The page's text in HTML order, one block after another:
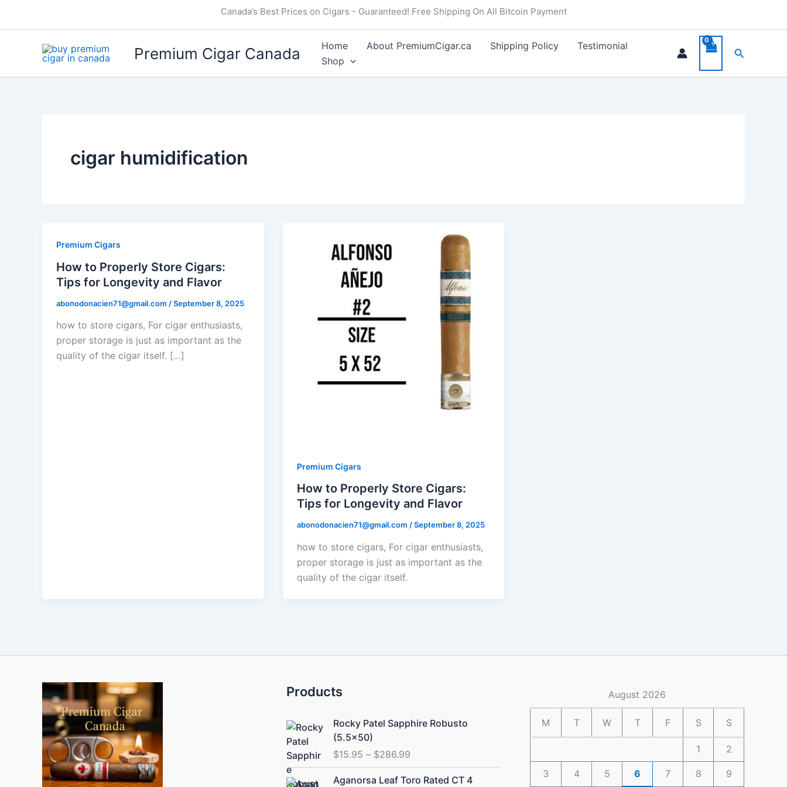
Canada’s Best Prices on Cigars - Guaranteed! Free Shipping On All Bitcoin Payment
Premium Cigar Canada Home About PremiumCigar.ca Shipping Policy
Testimonial
Shop
Search
cigar humidification
Premium Cigars
How to Properly Store Cigars:
Tips for Longevity and Flavor
abonodonacien71@gmail.com /September 8, 2025
how to store cigars, For cigar enthusiasts,
proper storage is just as important as the
quality of the cigar itself. […]
Premium Cigars
How to Properly Store Cigars:
Tips for Longevity and Flavor
abonodonacien71@gmail.com /September 8, 2025
how to store cigars, For cigar enthusiasts,
proper storage is just as important as the
quality of the cigar itself.
Products
Rocky Patel Sapphire Robusto
(5.5×50)
$15.95 – $286.99
Price
range:
through
Aganorsa Leaf Toro Rated CT 4
August 2026
M T W T F S S
1 2
3 4 5 6 7 8 9